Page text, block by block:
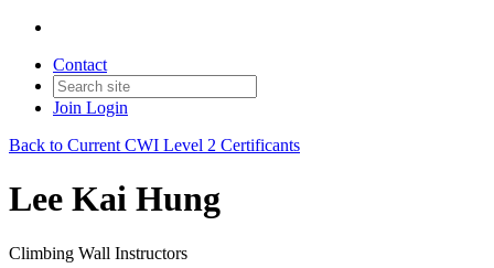
Contact
Join Login
Back to Current CWI Level 2 Certificants
Lee Kai Hung
Climbing Wall Instructors